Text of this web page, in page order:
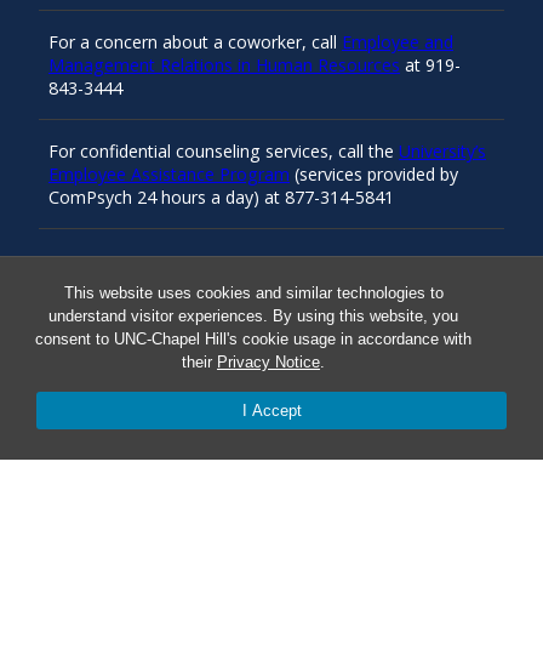
This website uses cookies and similar technologies to
understand visitor experiences. By using this website, you
consent to UNC-Chapel Hill's cookie usage in accordance with
their Privacy Notice.
I Accept
Resources
Safe at UNC
For a concern about a coworker, call Employee and
Management Relations in Human Resources at 919-
843-3444
For confidential counseling services, call the University’s
Employee Assistance Program (services provided by
ComPsych 24 hours a day) at 877-314-5841